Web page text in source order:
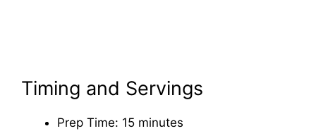
Timing and Servings
Prep Time: 15 minutes